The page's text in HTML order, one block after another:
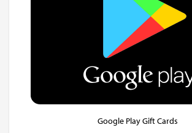
Google Play Gift Cards